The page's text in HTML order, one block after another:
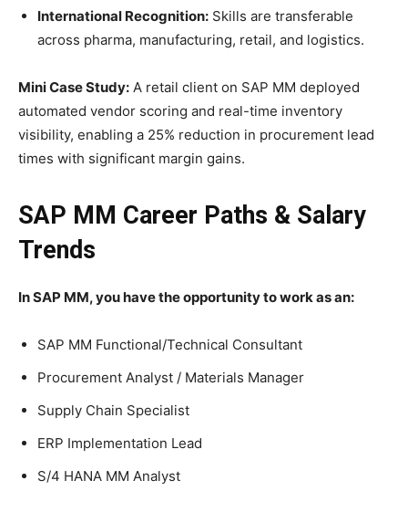
International Recognition: Skills are transferable
across pharma, manufacturing, retail, and logistics.
Mini Case Study: A retail client on SAP MM deployed
automated vendor scoring and real-time inventory
visibility, enabling a 25% reduction in procurement lead
times with significant margin gains.
SAP MM Career Paths & Salary
Trends
In SAP MM, you have the opportunity to work as an:
SAP MM Functional/Technical Consultant
Procurement Analyst / Materials Manager
Supply Chain Specialist
ERP Implementation Lead
S/4 HANA MM Analyst